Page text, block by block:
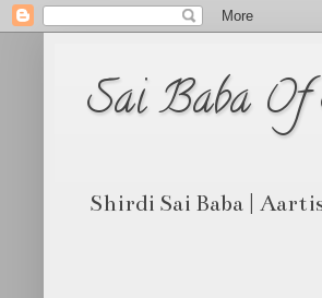
Sai Baba
Shirdi Sai Baba |